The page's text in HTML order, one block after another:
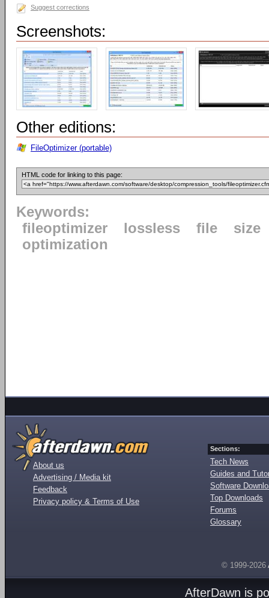
Suggest corrections
Screenshots:
Other editions:
FileOptimizer (portable)
HTML code for linking to this page:
Keywords:
fileoptimizer
lossless file
size
optimization
About us
Advertising / Media kit
Feedback
Privacy policy & Terms of Use
Sections:
Tech News
Guides and
Software
Top Downloads
Forums
Glossary
© 1999-2026
AfterDawn is